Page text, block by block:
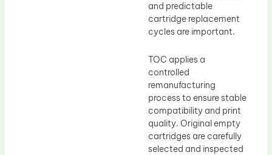
and predictable
cartridge replacement
cycles are important.
TOC applies a
controlled
remanufacturing
process to ensure stable
compatibility and print
quality. Original empty
cartridges are carefully
selected and inspected